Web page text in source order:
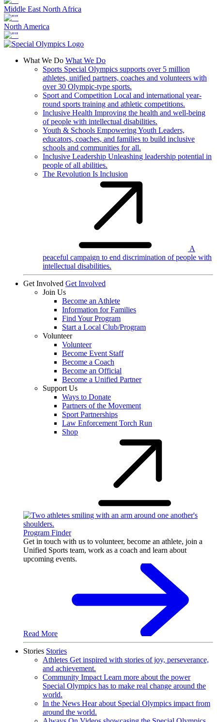
Middle East North Africa
North America
What We Do What We Do
Sports Special Olympics supports over 5 million
athletes, unified partners, coaches and volunteers with
over 30 Olympic-type sports.
Sport and Competition Local and international year-
round sports training and athletic competitions.
Inclusive Health Improving the health and well-being
of people with intellectual disabilities.
Youth & Schools Empowering Youth Leaders,
educators, coaches, and families to build inclusive
schools and communities for all.
Inclusive Leadership Unleashing leadership potential in
people of all abilities.
The Revolution Is Inclusion
A
peaceful campaign to end discrimination of people with
intellectual disabilities.
Get Involved Get Involved
Join Us
Become an Athlete
Information for Families
Find Your Program
Start a Local Club/Program
Volunteer
Volunteer
Become Event Staff
Become a Coach
Become an Official
Become a Unified Partner
Support Us
Ways to Donate
Partners of the Movement
Sport Partnerships
Law Enforcement Torch Run
Shop
Program Finder
Get in touch with us to volunteer, become an athlete, join a
Unified Sports team, work as a coach and learn about
upcoming events.
Read More
Stories Stories
Athletes Get inspired with stories of joy, perseverance,
and achievement.
Community Impact Learn more about the power
Special Olympics has to make real change around the
world.
In the News Hear about Special Olympics impact from
around the world.